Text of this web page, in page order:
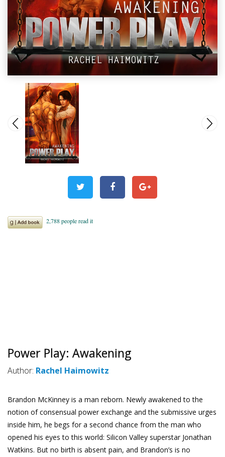
Power Play: Awakening
Author: Rachel Haimowitz
Brandon McKinney is a man reborn. Newly awakened to the
notion of consensual power exchange and the submissive urges
inside him, he begs for a second chance from the man who
opened his eyes to this world: Silicon Valley superstar Jonathan
Watkins. But no birth is absent pain, and Brandon’s is no